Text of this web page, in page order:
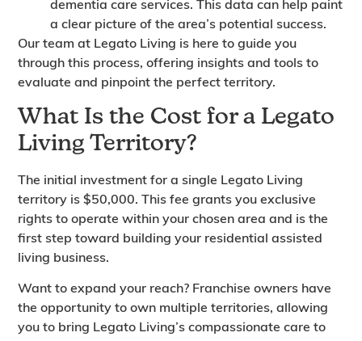
dementia care services. This data can help paint
a clear picture of the area’s potential success.
Our team at Legato Living is here to guide you
through this process, offering insights and tools to
evaluate and pinpoint the perfect territory.
What Is the Cost for a Legato
Living Territory?
The initial investment for a single Legato Living
territory is $50,000. This fee grants you exclusive
rights to operate within your chosen area and is the
first step toward building your residential assisted
living business.
Want to expand your reach? Franchise owners have
the opportunity to own multiple territories, allowing
you to bring Legato Living’s compassionate care to